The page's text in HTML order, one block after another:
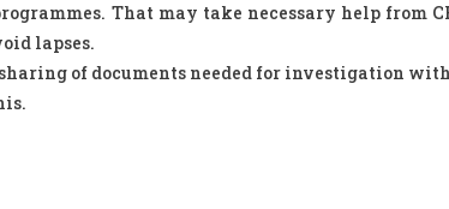
That may take necessary help from
lapses.
of documents needed for investigation